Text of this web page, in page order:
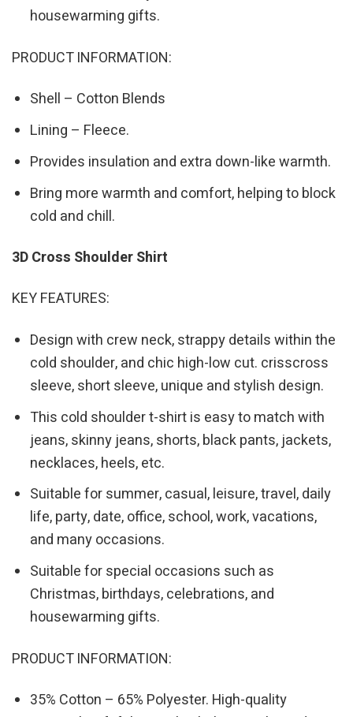
housewarming gifts.
PRODUCT INFORMATION:
Shell – Cotton Blends
Lining – Fleece.
Provides insulation and extra down-like warmth.
Bring more warmth and comfort, helping to block
cold and chill.
3D Cross Shoulder Shirt
KEY FEATURES:
Design with crew neck, strappy details within the
cold shoulder, and chic high-low cut. crisscross
sleeve, short sleeve, unique and stylish design.
This cold shoulder t-shirt is easy to match with
jeans, skinny jeans, shorts, black pants, jackets,
necklaces, heels, etc.
Suitable for summer, casual, leisure, travel, daily
life, party, date, office, school, work, vacations,
and many occasions.
Suitable for special occasions such as
Christmas, birthdays, celebrations, and
housewarming gifts.
PRODUCT INFORMATION:
35% Cotton – 65% Polyester. High-quality